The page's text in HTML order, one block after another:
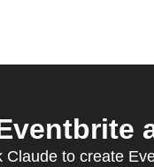
Claude to create